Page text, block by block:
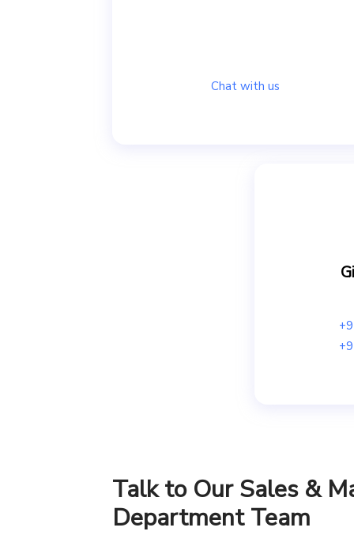
Chat with us
Talk to Our Sales &
Department Team